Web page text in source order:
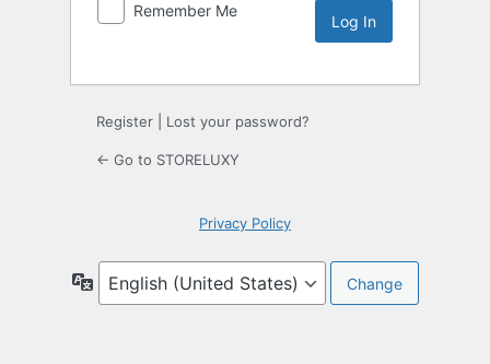
Remember Me
Register Lost your password?
← Go to STORELUXY
Privacy Policy
Language